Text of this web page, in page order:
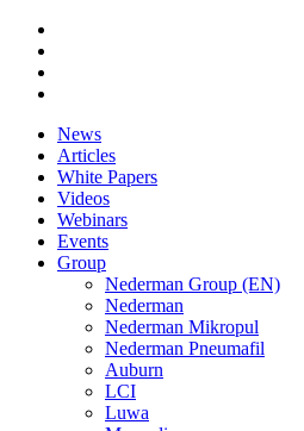
News
Articles
White Papers
Videos
Webinars
Events
Group
Nederman Group (EN)
Nederman
Nederman Mikropul
Nederman Pneumafil
Auburn
LCI
Luwa